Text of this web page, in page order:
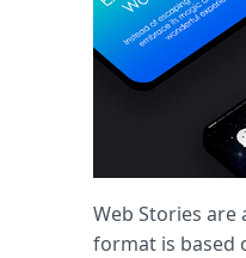
Web Stories
format is based